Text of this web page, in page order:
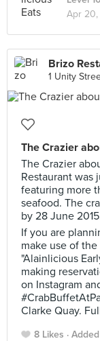
Apr 20,
Brizo
1 Unity
The Crazier
The Crazier
Restaurant was
featuring more
seafood. The
by 28 June
If you are
make use of
"Alainlicious
making
on Instagram
Clarke Quay.
8 Likes